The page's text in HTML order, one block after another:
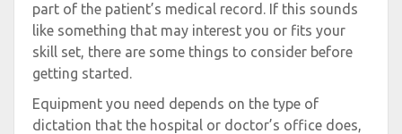
part of the patient’s medical record. If this sounds
like something that may interest you or fits your
skill set, there are some things to consider before
getting started.
Equipment you need depends on the type of
dictation that the hospital or doctor’s office does,